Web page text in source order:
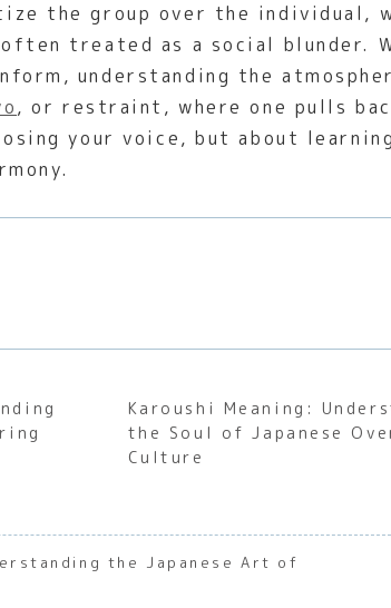
the group over the individual,
treated as a social blunder.
understanding the
, or restraint, where one pulls
your voice, but about
Karoushi Meaning:
the Soul of Japanese
Culture
the Japanese Art of